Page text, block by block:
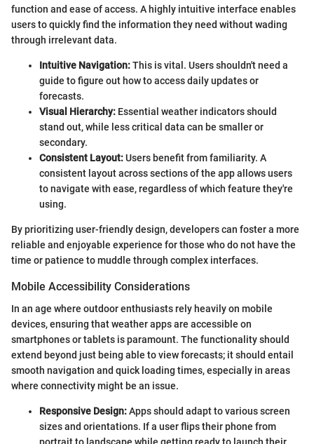
function and ease of access. A highly intuitive interface enables
users to quickly find the information they need without wading
through irrelevant data.
Intuitive Navigation:This is vital. Users shouldn't need a
guide to figure out how to access daily updates or
forecasts.
Visual Hierarchy: Essential weather indicators should
stand out, while less critical data can be smaller or
secondary.
Consistent Layout:Users benefit from familiarity. A
consistent layout across sections of the app allows users
to navigate with ease, regardless of which feature they're
using.
By prioritizing user-friendly design, developers can foster a more
reliable and enjoyable experience for those who do not have the
time or patience to muddle through complex interfaces.
Mobile Accessibility Considerations
In an age where outdoor enthusiasts rely heavily on mobile
devices, ensuring that weather apps are accessible on
smartphones or tablets is paramount. The functionality should
extend beyond just being able to view forecasts; it should entail
smooth navigation and quick loading times, especially in areas
where connectivity might be an issue.
Responsive Design:Apps should adapt to various screen
sizes and orientations. If a user flips their phone from
portrait to landscape while getting ready to launch their